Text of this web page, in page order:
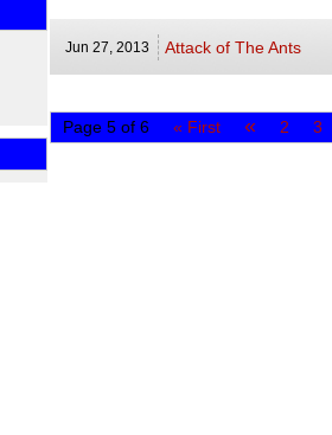
Jun 27, 2013 Attack of The Ants
Page 5 of 6 « First « 2 3